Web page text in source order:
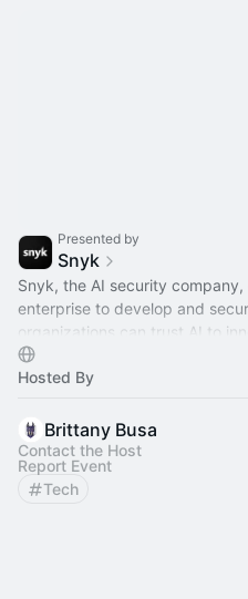
Presented by
Snyk
Snyk, the AI security
enterprise to develop and
organizations can trust AI to
Hosted By
Brittany Busa
Contact the Host
Report Event
Tech